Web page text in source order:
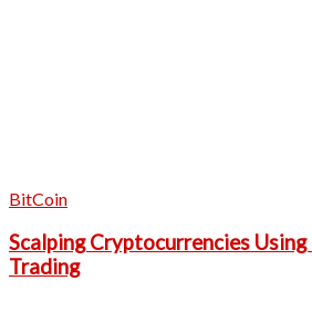
BitCoin
Scalping Cryptocurrencies
Trading